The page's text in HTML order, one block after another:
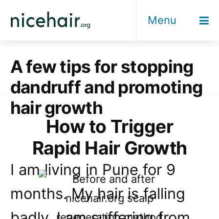
Menu
A few tips for stopping
dandruff and promoting
hair growth
I am living in Pune for 9
months. My hair is falling
How to Trigger
Rapid Hair Growth